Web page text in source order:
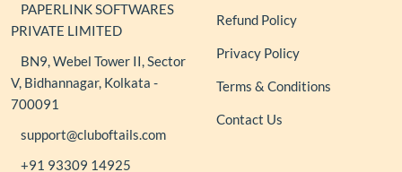
PAPERLINK SOFTWARES
PRIVATE LIMITED
BN9, Webel Tower II, Sector
V, Bidhannagar, Kolkata -
700091
support@cluboftails.com
+91 93309 14925
Refund Policy
Privacy Policy
Terms & Conditions
Contact Us